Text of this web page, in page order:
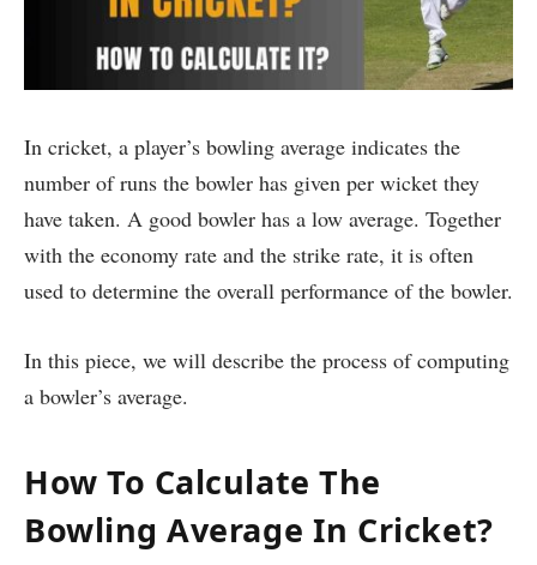
In cricket, a player’s bowling average indicates the
number of runs the bowler has given per wicket they
have taken. A good bowler has a low average. Together
with the economy rate and the strike rate, it is often
used to determine the overall performance of the bowler.
In this piece, we will describe the process of computing
a bowler’s average.
How To Calculate The
Bowling Average In Cricket?